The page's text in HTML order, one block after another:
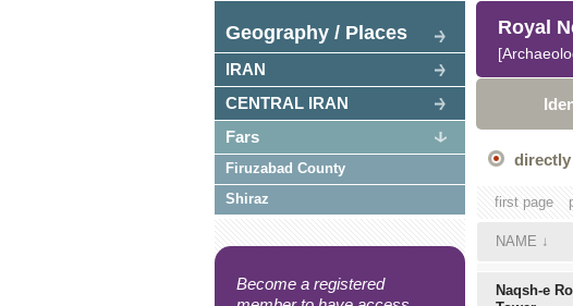
Geography / Places
IRAN
CENTRAL IRAN
Fars
Firuzabad County
Shiraz
Become a registered
Royal
directly
first page
NAME ↓
Naqsh-e